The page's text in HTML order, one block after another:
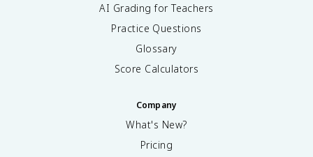
AI Grading for Teachers
Practice Questions
Glossary
Score Calculators
Company
What's New?
Pricing